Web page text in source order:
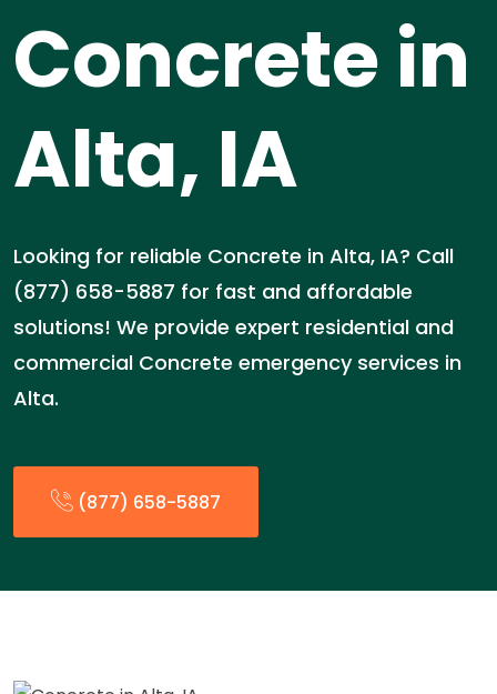
Concrete in
Alta, IA
Looking for reliable Concrete in Alta, IA? Call
(877) 658-5887 for fast and affordable
solutions! We provide expert residential and
commercial Concrete emergency services in
Alta.
(877) 658-5887